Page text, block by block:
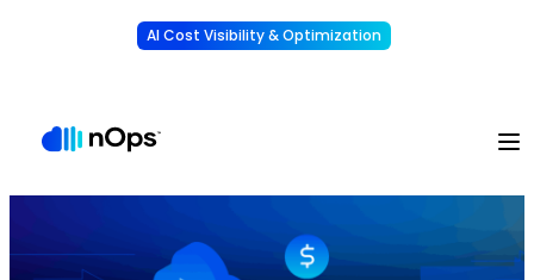
AI Cost Visibility & Optimization